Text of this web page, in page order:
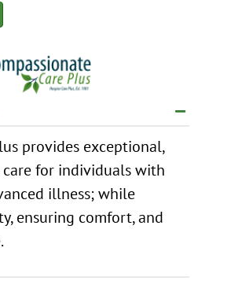
provides exceptional,
care for individuals with
illness; while
ensuring comfort, and